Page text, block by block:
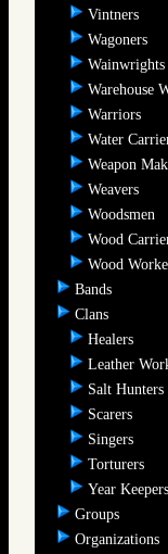
Vintners
Wagoners
Wainwrights
Warehouse
Warriors
Water
Weapon
Weavers
Woodsmen
Wood
Wood
Bands
Clans
Healers
Leather
Salt Hunters
Scarers
Singers
Torturers
Year Keepers
Groups
Organizations